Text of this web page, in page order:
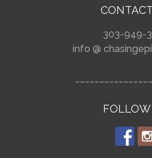
303-949-
info @
FOLLOW